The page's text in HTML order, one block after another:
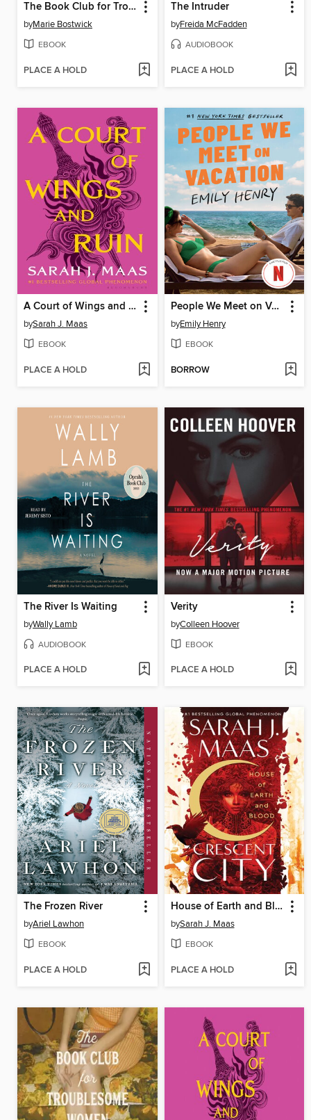
The Book Club for Troublesome Women
byMarie Bostwick
EBOOK
PLACE A HOLD
The Intruder
byFreida McFadden
AUDIOBOOK
PLACE A HOLD
A Court of Wings and Ruin
bySarah J. Maas
EBOOK
PLACE A HOLD
People We Meet on Vacation
byEmily Henry
EBOOK
BORROW
The River Is Waiting
byWally Lamb
AUDIOBOOK
PLACE A HOLD
Verity
byColleen Hoover
EBOOK
PLACE A HOLD
The Frozen River
byAriel Lawhon
EBOOK
PLACE A HOLD
House of Earth and Blood
bySarah J. Maas
EBOOK
PLACE A HOLD